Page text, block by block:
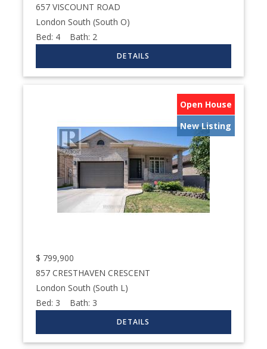
657 VISCOUNT ROAD
London South (South O)
Bed: 4 Bath: 2
Open House
New Listing
$ 799,900
857 CRESTHAVEN CRESCENT
London South (South L)
Bed: 3 Bath: 3